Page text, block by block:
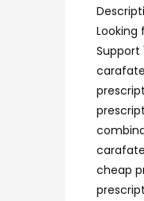
cheap